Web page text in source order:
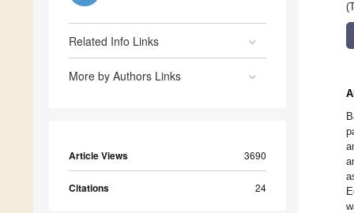
Related Info Links
More by Authors Links
Article Views 3690
Citations 24